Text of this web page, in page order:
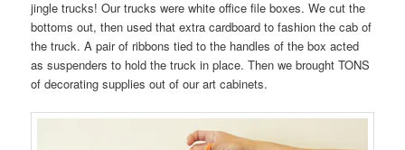
jingle trucks! Our trucks were white office file boxes. We cut the
bottoms out, then used that extra cardboard to fashion the cab of
the truck. A pair of ribbons tied to the handles of the box acted
as suspenders to hold the truck in place. Then we brought TONS
of decorating supplies out of our art cabinets.